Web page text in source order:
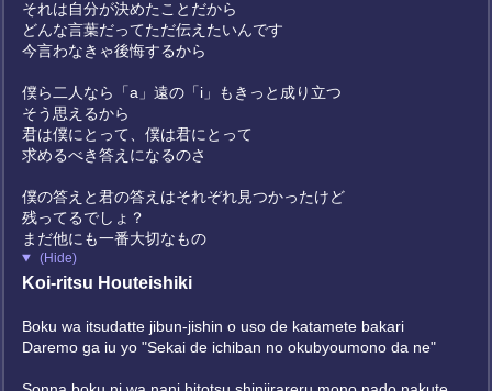
それは自分が決めたことだから
どんな言葉だってただ伝えたいんです
今言わなきゃ後悔するから
僕ら二人なら「a」遠の「i」もきっと成り立つ
そう思えるから
君は僕にとって、僕は君にとって
求めるべき答えになるのさ
僕の答えと君の答えはそれぞれ見つかったけど
残ってるでしょ？
まだ他にも一番大切なもの
(Hide)
Koi-ritsu Houteishiki
Boku wa itsudatte jibun-jishin o uso de katamete bakari
Daremo ga iu yo "Sekai de ichiban no okubyoumono da ne"